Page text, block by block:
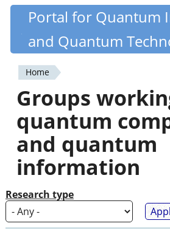
Skip
content
Quantiki
Portal for Quantum
and Quantum
You
are
here
Home
Groups
quantum
and quantum
information
Research type